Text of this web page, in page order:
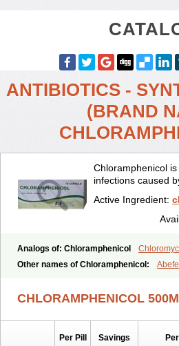
ANTIBIOTICS -
(BRAND
Chloramphenicol
infections caused
Active Ingredient:
Analogs of: Chloramphenicol
Other names of Chloramphenicol:
Bioticaps Brochlor Chemicetina
Chlora tabs Chlorcol Chloricol
CHLORAMPHENICOL
Per Pill Savings